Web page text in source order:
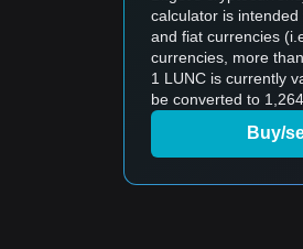
calculator is
and fiat currencies
currencies, more
1 LUNC is currently
be converted to
Buy/